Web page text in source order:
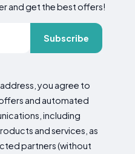
and get the best offers!
Subscribe
you agree to
and automated
including
and services, as
partners (without